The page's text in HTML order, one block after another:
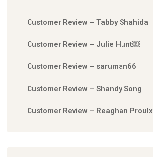
Customer Review – Tabby Shahida
Customer Review – Julie Hunt￼
Customer Review – saruman66
Customer Review – Shandy Song
Customer Review – Reaghan Proulx